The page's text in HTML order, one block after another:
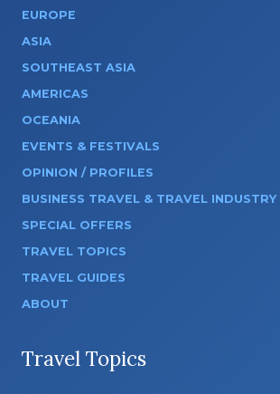
EUROPE
ASIA
SOUTHEAST ASIA
AMERICAS
OCEANIA
EVENTS & FESTIVALS
OPINION / PROFILES
BUSINESS TRAVEL & TRAVEL INDUSTRY
SPECIAL OFFERS
TRAVEL TOPICS
TRAVEL GUIDES
ABOUT
Travel Topics